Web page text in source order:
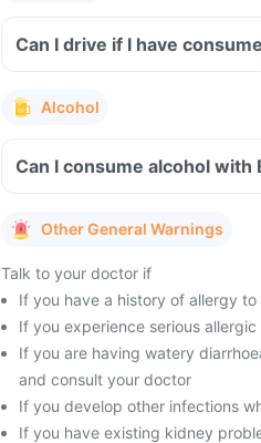
Can I drive if I have
Alcohol
Can I consume alcohol with
Other General Warnings
Talk to your doctor if
If you have a history of allergy to
If you experience serious
If you are having watery
and consult your doctor
If you develop other infections
If you have existing kidney